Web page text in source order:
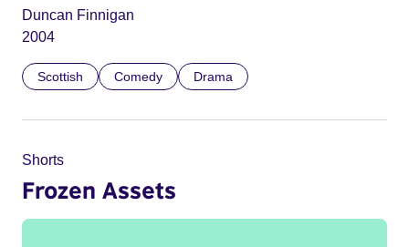
Duncan Finnigan
2004
Scottish Comedy Drama
Shorts
Frozen Assets